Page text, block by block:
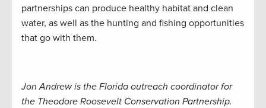
partnerships can produce healthy habitat and clean
water, as well as the hunting and fishing opportunities
that go with them.
Jon Andrew is the Florida outreach coordinator for
the Theodore Roosevelt Conservation Partnership.